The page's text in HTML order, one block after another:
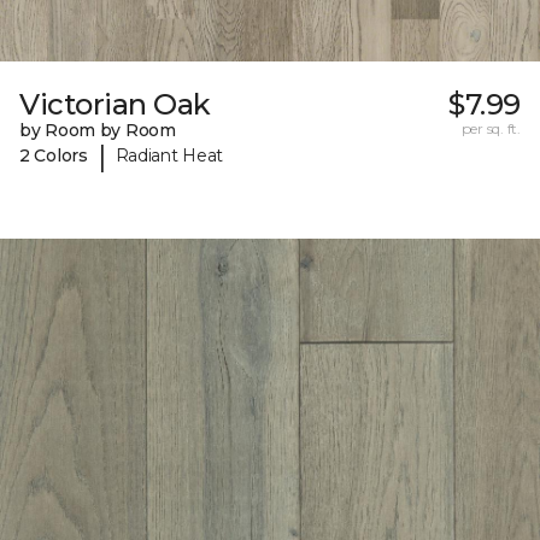
Victorian Oak
by Room by Room
2 Colors
| Radiant Heat
$7.99
per sq. ft.